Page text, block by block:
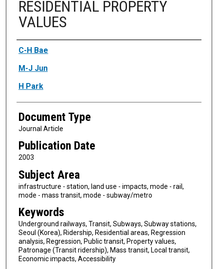
RESIDENTIAL PROPERTY
VALUES
Authors
C-H Bae
M-J Jun
H Park
Document Type
Journal Article
Publication Date
2003
Subject Area
infrastructure - station, land use - impacts, mode - rail,
mode - mass transit, mode - subway/metro
Keywords
Underground railways, Transit, Subways, Subway stations,
Seoul (Korea), Ridership, Residential areas, Regression
analysis, Regression, Public transit, Property values,
Patronage (Transit ridership), Mass transit, Local transit,
Economic impacts, Accessibility